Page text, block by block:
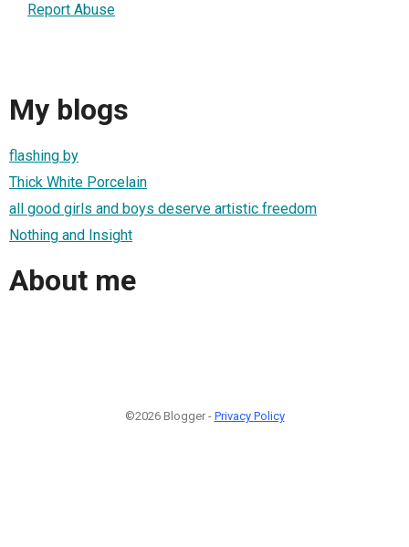
Report Abuse
My blogs
flashing by
Thick White Porcelain
all good girls and boys deserve artistic freedom
Nothing and Insight
About me
©2026 Blogger - Privacy Policy